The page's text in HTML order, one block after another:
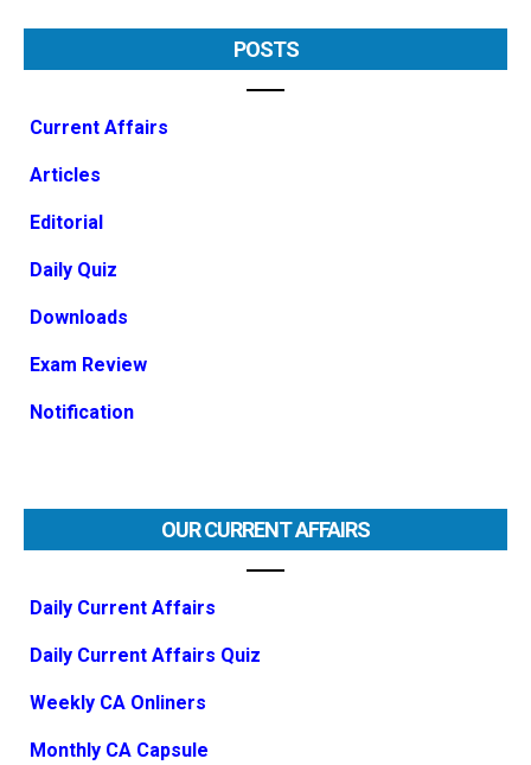
POSTS
Current Affairs
Articles
Editorial
Daily Quiz
Downloads
Exam Review
Notification
OUR CURRENT AFFAIRS
Daily Current Affairs
Daily Current Affairs Quiz
Weekly CA Onliners
Monthly CA Capsule